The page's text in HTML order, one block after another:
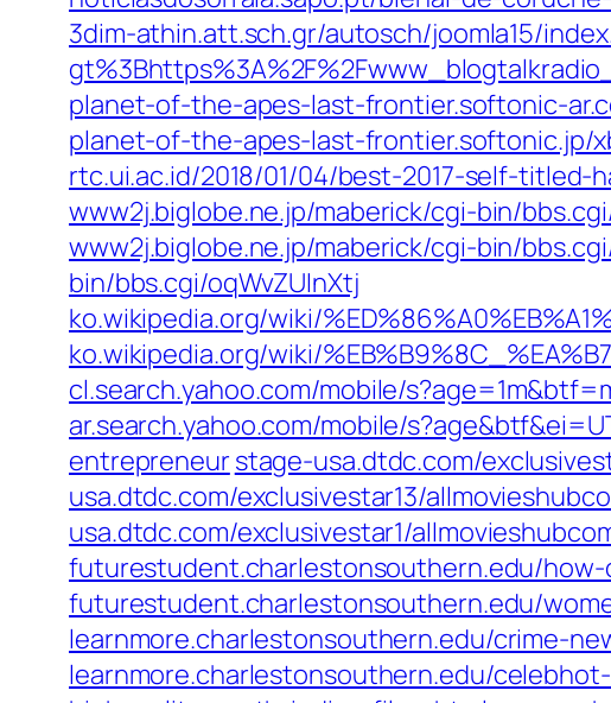
3dim-athin.att.sch.gr/autosch/joomla15/
planet-of-the-apes-last-frontier.softonic-
planet-of-the-apes-last-frontier.softonic.jp/
rtc.ui.ac.id/2018/01/04/best-2017-self-titled-
www2j.biglobe.ne.jp/maberick/cgi-bin/
www2j.biglobe.ne.jp/maberick/cgi-bin/
bin/bbs.cgi/oqWvZUInXtj
ko.wikipedia.org/wiki/
ko.wikipedia.org/wiki/
cl.search.yahoo.com/mobile/
ar.search.yahoo.com/mobile/
entrepreneurstage-usa.dtdc.com/
usa.dtdc.com/exclusivestar13/
usa.dtdc.com/exclusivestar1/
futurestudent.charlestonsouthern.edu/
futurestudent.charlestonsouthern.edu/
learnmore.charlestonsouthern.edu/crime-
learnmore.charlestonsouthern.edu/